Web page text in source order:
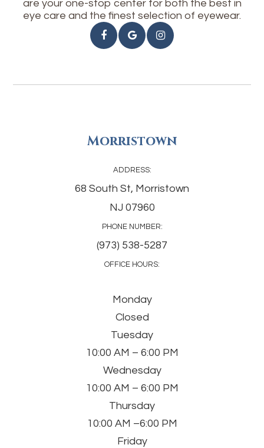
are your one-stop center for both the best in
eye care and the finest selection of eyewear.
Morristown
ADDRESS:
68 South St, Morristown
NJ 07960
PHONE NUMBER:
(973) 538-5287
OFFICE HOURS:
Monday
Closed
Tuesday
10:00 AM – 6:00 PM
Wednesday
10:00 AM – 6:00 PM
Thursday
10:00 AM –6:00 PM
Friday